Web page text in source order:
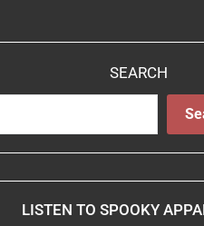
SEARCH
LISTEN TO SPOOKY